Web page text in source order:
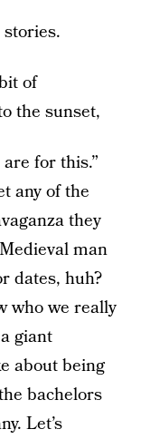
of
the sunset,
for this.”
any of the
they
man
dates, huh?
who we really
giant
about being
bachelors
Let’s